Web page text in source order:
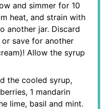
and simmer for 10
heat, and strain with
another jar. Discard
save for another
Allow the syrup
the cooled syrup,
1 mandarin
lime, basil and mint.